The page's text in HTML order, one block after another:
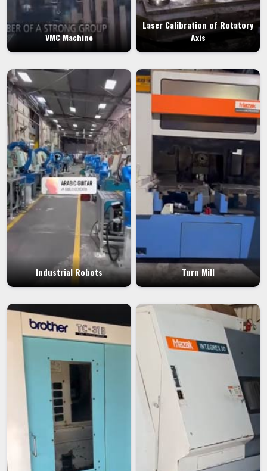
VMC Machine
Laser Calibration of Rotatory
Axis
Industrial Robots Turn Mill